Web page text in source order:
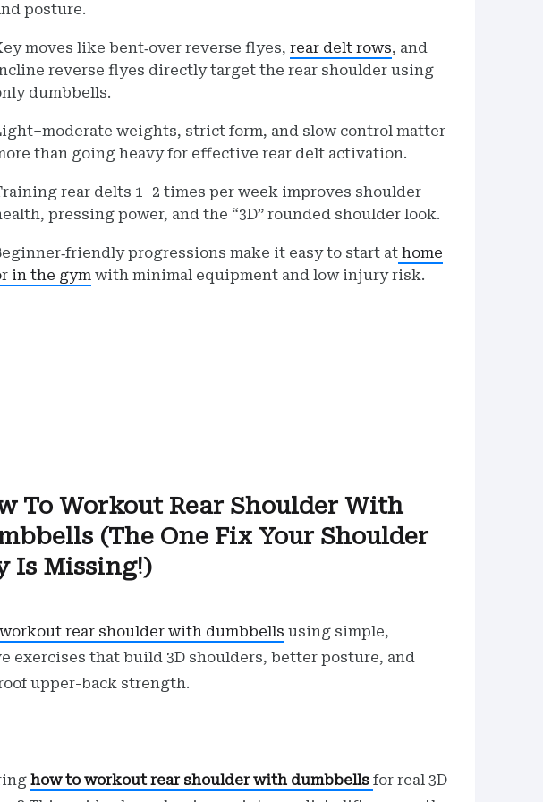
posture.
moves like bent‑over reverse flyes, rear delt rows, and
reverse flyes directly target the rear shoulder using
dumbbells.
weights, strict form, and slow control matter
than going heavy for effective rear delt activation.
rear delts 1–2 times per week improves shoulder
pressing power, and the “3D” rounded shoulder look.
progressions make it easy to start at home
in the gym with minimal equipment and low injury risk.
To Workout Rear Shoulder With
(The One Fix Your Shoulder
Is Missing!)
rear shoulder with dumbbells using simple,
exercises that build 3D shoulders, better posture, and
upper-back strength.
how to workout rear shoulder with dumbbells for real 3D